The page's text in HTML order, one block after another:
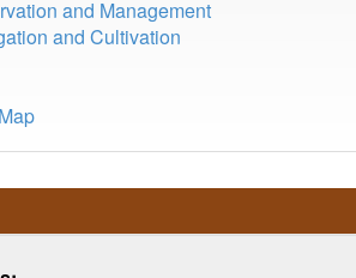
and Management
and Cultivation